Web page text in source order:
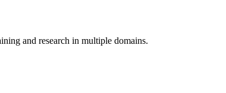
and research in multiple domains.